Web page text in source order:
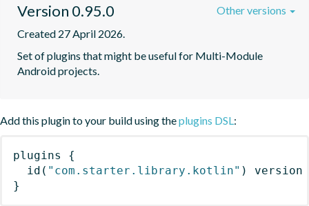
Version 0.95.0
Created 27 April 2026.
Set of plugins that might be useful for Multi-Module
Android projects.
Other versions
Add this plugin to your build using theplugins DSL:
plugins
{
id ( "com.starter.library.kotlin" )
version
}